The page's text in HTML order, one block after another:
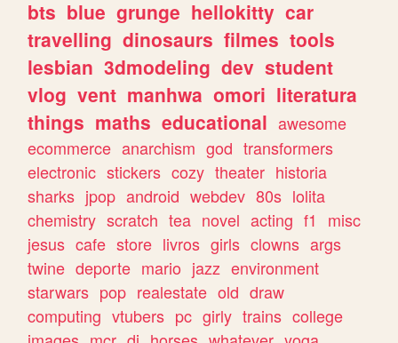
bts blue grunge hellokitty car
travelling dinosaurs filmes tools
lesbian 3dmodeling dev student
vlog vent manhwa omori literatura
things maths educational awesome
ecommerce anarchism god transformers
electronic stickers cozy theater historia
sharks jpop android webdev 80s lolita
chemistry scratch tea novel acting f1
misc
jesus cafe store livros girls clowns args
twine deporte mario jazz environment
starwars pop realestate old draw
computing vtubers pc girly trains college